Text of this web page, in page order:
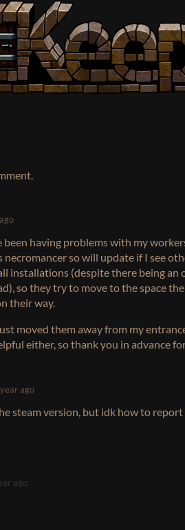
been having problems with my
necromancer so will update if I see
installations (despite there being an
so they try to move to the space
their way.
moved them away from my
either, so thank you in advance
ago
steam version, but idk how to report
ago